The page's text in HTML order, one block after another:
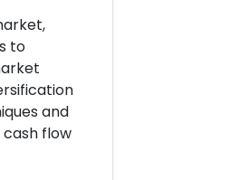
to
and
flow